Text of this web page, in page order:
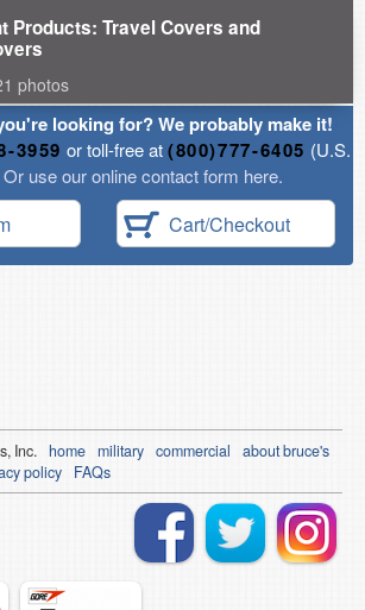
Products: Travel Covers and
photos
looking for? We probably make it!
3959 or toll-free at(800)777-6405 (U.S.
Or use our online contact form here.
Cart/Checkout
Inc. home military commercial
about bruce's
policy FAQs